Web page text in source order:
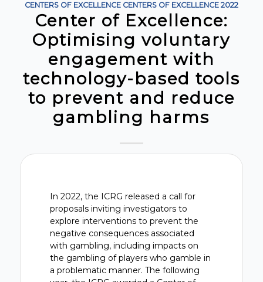
CENTERS OF EXCELLENCE CENTERS OF EXCELLENCE 2022
Center of Excellence:
Optimising voluntary
engagement with
technology-based tools
to prevent and reduce
gambling harms
In 2022, the ICRG released a call for
proposals inviting investigators to
explore interventions to prevent the
negative consequences associated
with gambling, including impacts on
the gambling of players who gamble in
a problematic manner. The following